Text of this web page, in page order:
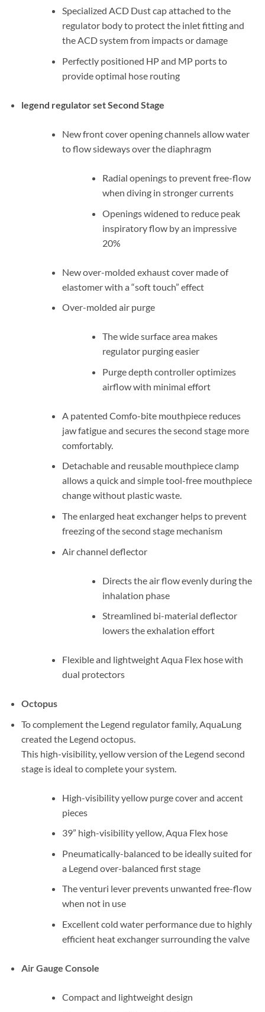
Specialized ACD Dust cap attached to the
regulator body to protect the inlet fitting and
the ACD system from impacts or damage
Perfectly positioned HP and MP ports to
provide optimal hose routing
legend regulator set Second Stage
New front cover opening channels allow water
to flow sideways over the diaphragm
Radial openings to prevent free-flow
when diving in stronger currents
Openings widened to reduce peak
inspiratory flow by an impressive
20%
New over-molded exhaust cover made of
elastomer with a “soft touch” effect
Over-molded air purge
The wide surface area makes
regulator purging easier
Purge depth controller optimizes
airflow with minimal effort
A patented Comfo-bite mouthpiece reduces
jaw fatigue and secures the second stage more
comfortably.
Detachable and reusable mouthpiece clamp
allows a quick and simple tool-free mouthpiece
change without plastic waste.
The enlarged heat exchanger helps to prevent
freezing of the second stage mechanism
Air channel deflector
Directs the air flow evenly during the
inhalation phase
Streamlined bi-material deflector
lowers the exhalation effort
Flexible and lightweight Aqua Flex hose with
dual protectors
Octopus
To complement the Legend regulator family, AquaLung
created the Legend octopus.
This high-visibility, yellow version of the Legend second
stage is ideal to complete your system.
High-visibility yellow purge cover and accent
pieces
39” high-visibility yellow, Aqua Flex hose
Pneumatically-balanced to be ideally suited for
a Legend over-balanced first stage
The venturi lever prevents unwanted free-flow
when not in use
Excellent cold water performance due to highly
efficient heat exchanger surrounding the valve
Air Gauge Console
Compact and lightweight design